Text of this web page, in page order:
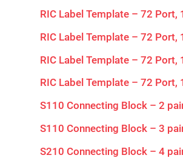
RIC Label Template – 72 Port,
RIC Label Template – 72 Port,
RIC Label Template – 72 Port,
RIC Label Template – 72 Port,
S110 Connecting Block – 2
S110 Connecting Block – 3
S210 Connecting Block – 4